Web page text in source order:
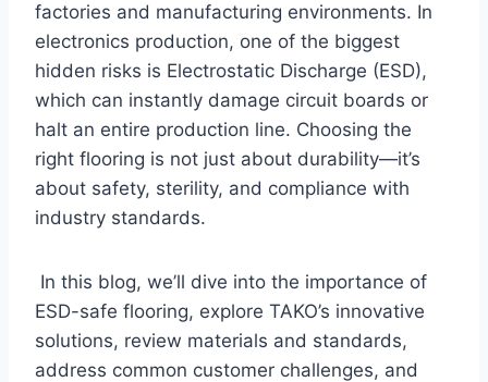
factories and manufacturing environments. In
electronics production, one of the biggest
hidden risks is Electrostatic Discharge (ESD),
which can instantly damage circuit boards or
halt an entire production line. Choosing the
right flooring is not just about durability—it’s
about safety, sterility, and compliance with
industry standards.
In this blog, we’ll dive into the importance of
ESD-safe flooring, explore TAKO’s innovative
solutions, review materials and standards,
address common customer challenges, and